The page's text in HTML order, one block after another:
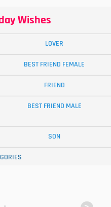
Wishes
LOVER
BEST FRIEND FEMALE
FRIEND
BEST FRIEND MALE
SON